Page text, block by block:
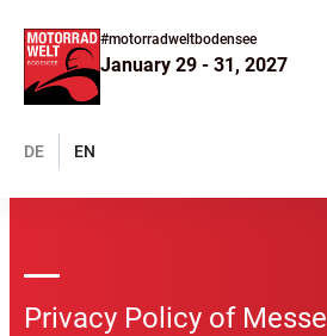
#motorradweltbodensee
January 29 - 31, 2027
DE EN
Privacy Policy of Messe